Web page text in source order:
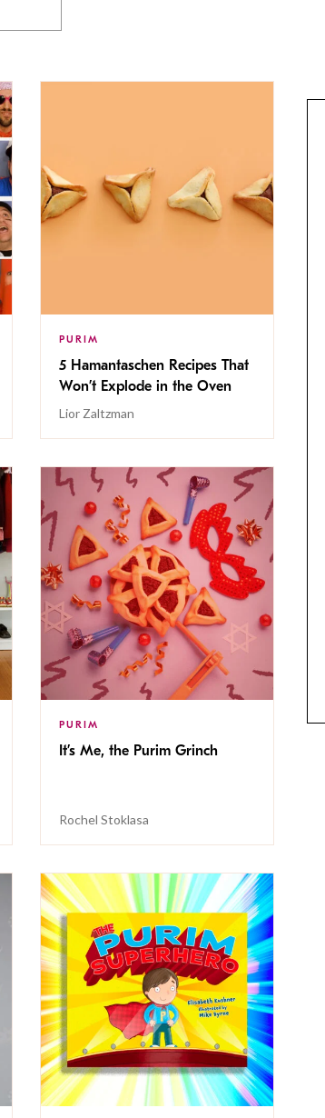
PURIM
5 Hamantaschen Recipes That
Won’t Explode in the Oven
Lior Zaltzman
PURIM
It’s Me, the Purim Grinch
Rochel Stoklasa